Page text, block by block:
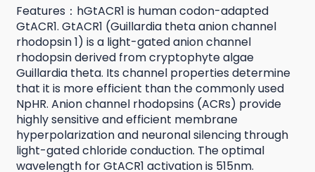
Features：hGtACR1 is human codon-adapted
GtACR1. GtACR1 (Guillardia theta anion channel
rhodopsin 1) is a light-gated anion channel
rhodopsin derived from cryptophyte algae
Guillardia theta. Its channel properties determine
that it is more efficient than the commonly used
NpHR. Anion channel rhodopsins (ACRs) provide
highly sensitive and efficient membrane
hyperpolarization and neuronal silencing through
light-gated chloride conduction. The optimal
wavelength for GtACR1 activation is 515nm.